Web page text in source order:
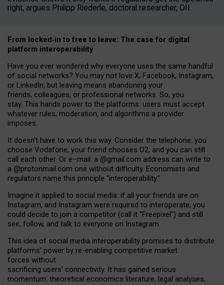
right, argues Philipp Riederle, doctoral researcher, OII.
From locked‑in to free to leave: The case for digital
platform interoperability
Have you ever wondered why everyone uses the same handful
of social networks? You may not love X, Facebook, Instagram,
or LinkedIn, but leaving means abandoning your
friends, colleagues, or professional networks. So, you
stay. This hands power to the platforms: users must accept
whatever rules, moderation, and algorithms a provider
imposes.
It doesn’t have to work this way. Consider the telephone: you
choose Vodafone, your friend chooses O2, and you can still
call each other. Or e–mail: a @gmail.com address can write to
a @protonmail.com one without difficulty. Economists and
regulators name this principle “interoperability.”
Imagine it applied to social media: if all your friends are on
Instagram, and Instagram were required to interoperate, you
could decide to join a competitor (call it “Freepixel”) and still
see, follow, and talk to everyone on Instagram.
This idea of social media interoperability promises to distribute
platforms’ power by re-enabling competitive market
forces without
sacrificing users’ connectivity. It has gained serious
momentum: theoretical economics literature, legal analyses,